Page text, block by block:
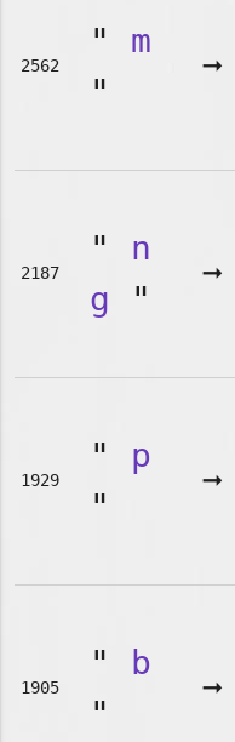
2562
" m
"
➞
2187
" n
g "
➞
1929
" p
"
➞
1905
" b
"
➞